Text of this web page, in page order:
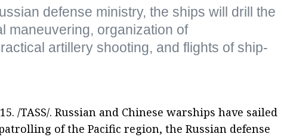
defense ministry, the ships will drill the
maneuvering, organization of
artillery shooting, and flights of ship-
/TASS/. Russian and Chinese warships have sailed
of the Pacific region, the Russian defense